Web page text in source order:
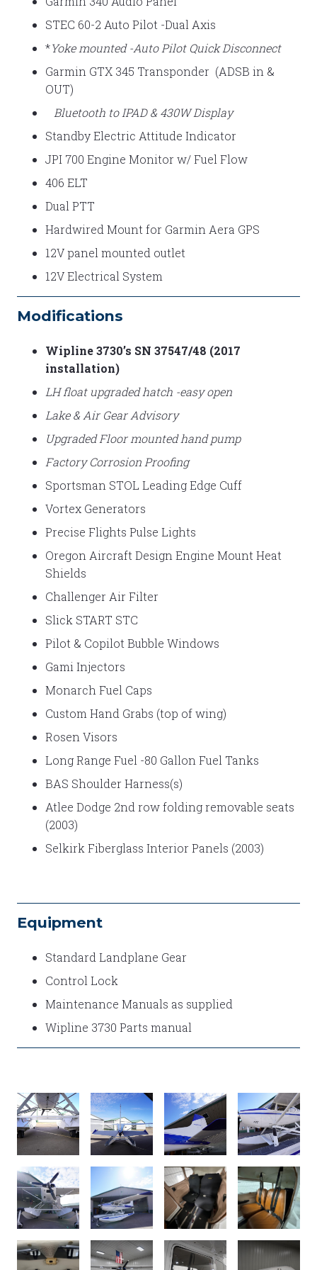
STEC 60-2 Auto Pilot -Dual Axis
*Yoke mounted -Auto Pilot Quick Disconnect
Garmin GTX 345 Transponder (ADSB in &
OUT)
Bluetooth to IPAD & 430W Display
Standby Electric Attitude Indicator
JPI 700 Engine Monitor w/ Fuel Flow
406 ELT
Dual PTT
Hardwired Mount for Garmin Aera GPS
12V panel mounted outlet
12V Electrical System
Modifications
Wipline 3730’s SN 37547/48 (2017
installation)
LH float upgraded hatch -easy open
Lake & Air Gear Advisory
Upgraded Floor mounted hand pump
Factory Corrosion Proofing
Sportsman STOL Leading Edge Cuff
Vortex Generators
Precise Flights Pulse Lights
Oregon Aircraft Design Engine Mount Heat
Shields
Challenger Air Filter
Slick START STC
Pilot & Copilot Bubble Windows
Gami Injectors
Monarch Fuel Caps
Custom Hand Grabs (top of wing)
Rosen Visors
Long Range Fuel -80 Gallon Fuel Tanks
BAS Shoulder Harness(s)
Atlee Dodge 2nd row folding removable seats
(2003)
Selkirk Fiberglass Interior Panels (2003)
Equipment
Standard Landplane Gear
Control Lock
Maintenance Manuals as supplied
Wipline 3730 Parts manual
DSC02792 DSC02782 DSC02771 DSC02756
DSC02752 DSC02743 INTERIOR INTERIOR